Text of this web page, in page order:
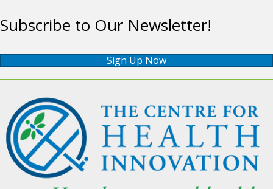
Subscribe to Our Newsletter!
Sign Up Now